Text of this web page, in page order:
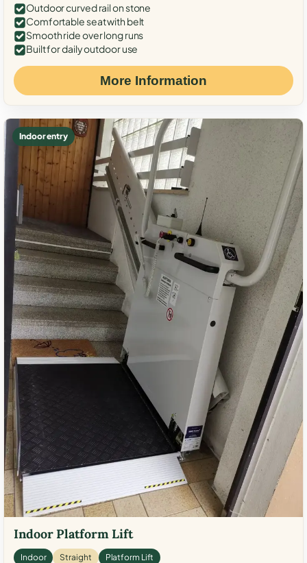
Outdoor curved rail on stone
Comfortable seat with belt
Smooth ride over long runs
Built for daily outdoor use
More Information
Indoor entry
Indoor Platform Lift
Indoor Straight Platform Lift